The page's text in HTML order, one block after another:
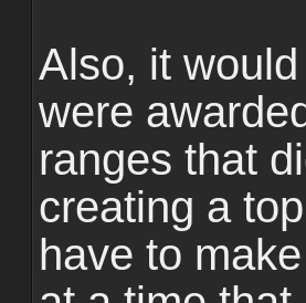
Also, it
were
ranges that
creating a
have to